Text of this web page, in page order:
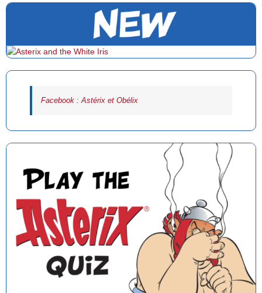
Facebook : Astérix et Obélix